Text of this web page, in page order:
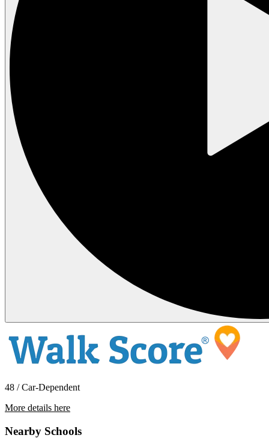
48 / Car-Dependent
More details here
Nearby Schools